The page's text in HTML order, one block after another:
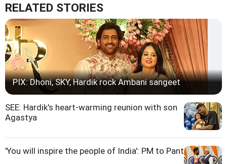
RELATED STORIES
PIX: Dhoni, SKY, Hardik rock Ambani sangeet
SEE: Hardik's heart-warming reunion with son
Agastya
'You will inspire the people of India': PM to Pant